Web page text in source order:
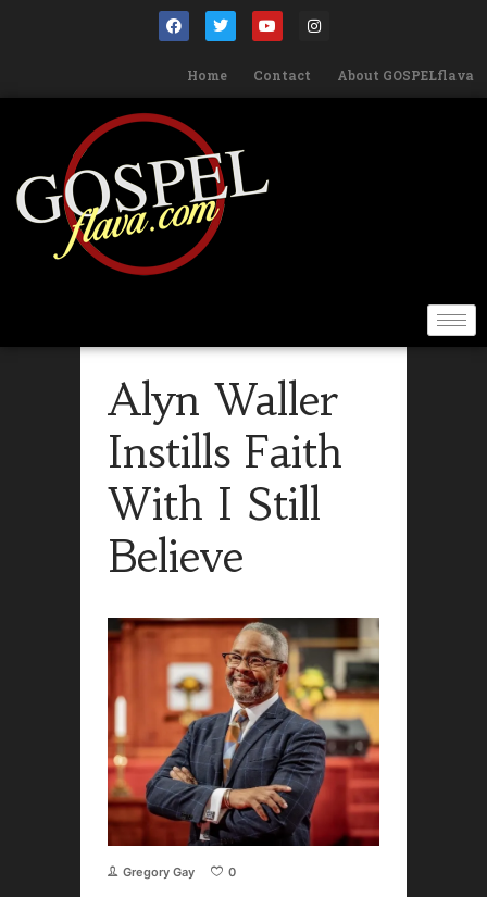
Home Contact About GOSPELflava
Alyn Waller
Instills Faith
With I Still
Believe
Gregory Gay 0